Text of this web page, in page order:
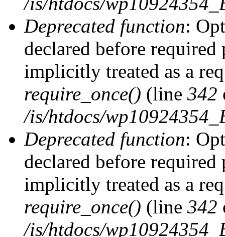
Deprecated function:
declared before
implicitly treated as a
require_once() (line 342
/is/htdocs/
Deprecated function:
declared before
implicitly treated as a
require_once() (line 342
/is/htdocs/